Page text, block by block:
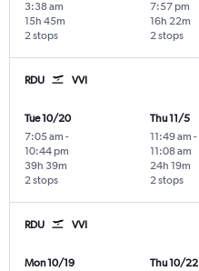
3:38 am
2 stops
15h 45m
7:57 pm
2 stops
16h 22m
RDU VVI
Tue 10/20
7:05 am -
10:44 pm
2 stops
39h 39m
Thu 11/5
11:49 am -
11:08 am
2 stops
24h 19m
RDU VVI
Mon 10/19
Thu 10/22